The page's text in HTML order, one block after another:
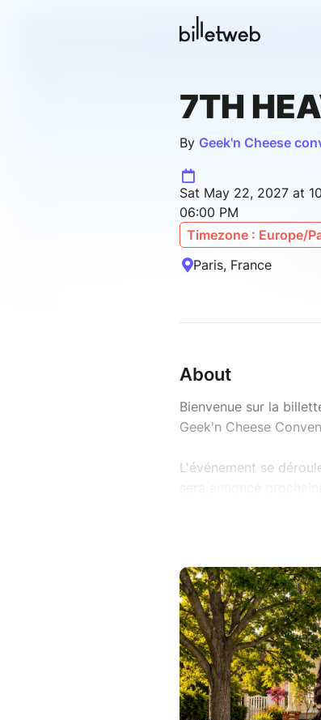
7TH
By Geek'n Cheese
Sat May 22, 2027 at
06:00 PM
Timezone : Europe/
Paris, France
About
Bienvenue sur la
Geek'n Cheese
L'événement se
Nous vous prions de
de Vente / FAQ avant
https://
//
Welcome to the